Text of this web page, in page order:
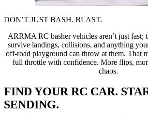
DON’T JUST BASH. BLAST.
ARRMA RC basher vehicles aren’t just fast;
survive landings, collisions, and anything
off-road playground can throw at them. That
full throttle with confidence. More flips,
chaos.
FIND YOUR RC CAR.
SENDING.